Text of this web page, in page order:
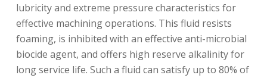
lubricity and extreme pressure characteristics for
effective machining operations. This fluid resists
foaming, is inhibited with an effective anti-microbial
biocide agent, and offers high reserve alkalinity for
long service life. Such a fluid can satisfy up to 80% of